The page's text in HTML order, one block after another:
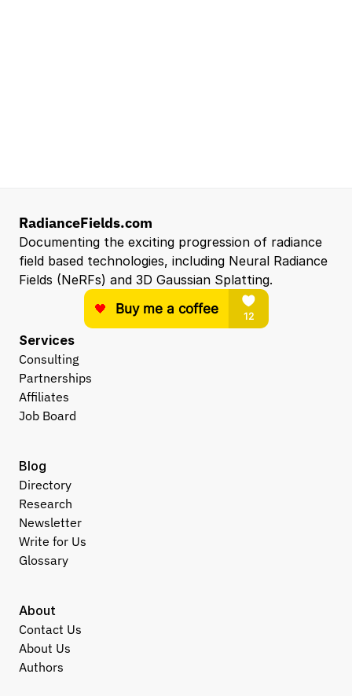
RadianceFields.com
Documenting the exciting progression of radiance
field based technologies, including Neural Radiance
Fields (NeRFs) and 3D Gaussian Splatting.
Services
Consulting
Partnerships
Affiliates
Job Board
About
Contact Us
About Us
Authors
Blog
Directory
Research
Newsletter
Write for Us
Glossary